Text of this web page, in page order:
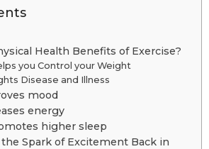
Health Benefits of Exercise?
you Control your Weight
Disease and Illness
mood
energy
higher sleep
Spark of Excitement Back in